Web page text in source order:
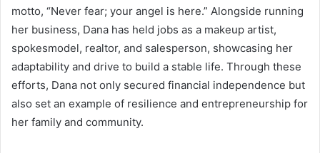
motto, “Never fear; your angel is here.” Alongside running
her business, Dana has held jobs as a makeup artist,
spokesmodel, realtor, and salesperson, showcasing her
adaptability and drive to build a stable life. Through these
efforts, Dana not only secured financial independence but
also set an example of resilience and entrepreneurship for
her family and community.